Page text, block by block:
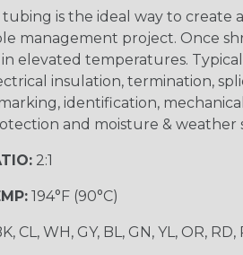
is the ideal way to create
management project. Once
in elevated temperatures.
insulation, termination,
identification,
and moisture & weather
2:1
194°F (90°C)
CL, WH, GY, BL, GN, YL, OR, RD,